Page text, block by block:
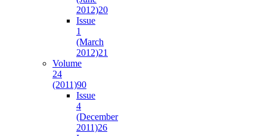
2012)20
Issue
1
(March
2012)21
Volume
24
(2011)90
Issue
4
(December
2011)26